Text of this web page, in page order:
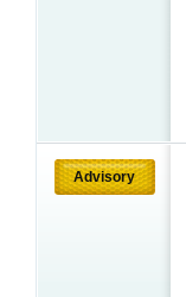
Advisory